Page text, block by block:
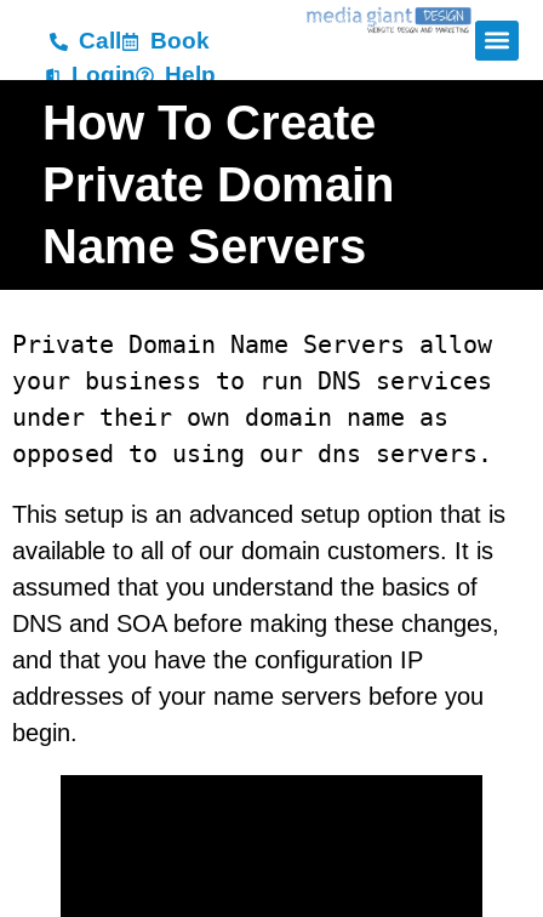
Call
Book
Login
Help
How To Create
Private Domain
Name Servers
Private Domain Name Servers allow
your business to run DNS services
under their own domain name as
opposed to using our dns servers.
This setup is an advanced setup option that is
available to all of our domain customers. It is
assumed that you understand the basics of
DNS and SOA before making these changes,
and that you have the configuration IP
addresses of your name servers before you
begin.